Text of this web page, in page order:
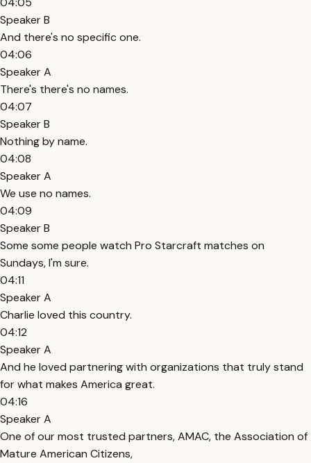
Speaker B
And there's no specific one.
04:06
Speaker A
There's there's no names.
04:07
Speaker B
Nothing by name.
04:08
Speaker A
We use no names.
04:09
Speaker B
Some some people watch Pro Starcraft matches on
Sundays, I'm sure.
04:11
Speaker A
Charlie loved this country.
04:12
Speaker A
And he loved partnering with organizations that truly stand
for what makes America great.
04:16
Speaker A
One of our most trusted partners, AMAC, the Association of
Mature American Citizens,